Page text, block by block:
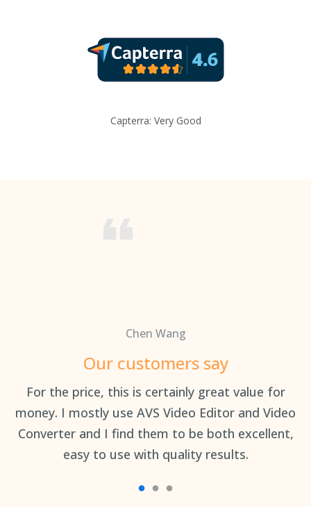
Capterra: Very Good
Chen Wang
Our customers say
For the price, this is certainly great value for
money. I mostly use AVS Video Editor and Video
Converter and I find them to be both excellent,
easy to use with quality results.